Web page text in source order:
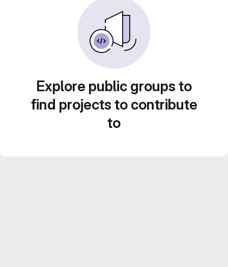
Explore public groups to
find projects to contribute
to